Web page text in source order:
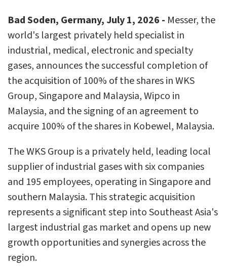
Bad Soden, Germany, July 1, 2026 - Messer, the
world's largest privately held specialist in
industrial, medical, electronic and specialty
gases, announces the successful completion of
the acquisition of 100% of the shares in WKS
Group, Singapore and Malaysia, Wipco in
Malaysia, and the signing of an agreement to
acquire 100% of the shares in Kobewel, Malaysia.
The WKS Group is a privately held, leading local
supplier of industrial gases with six companies
and 195 employees, operating in Singapore and
southern Malaysia. This strategic acquisition
represents a significant step into Southeast Asia's
largest industrial gas market and opens up new
growth opportunities and synergies across the
region.